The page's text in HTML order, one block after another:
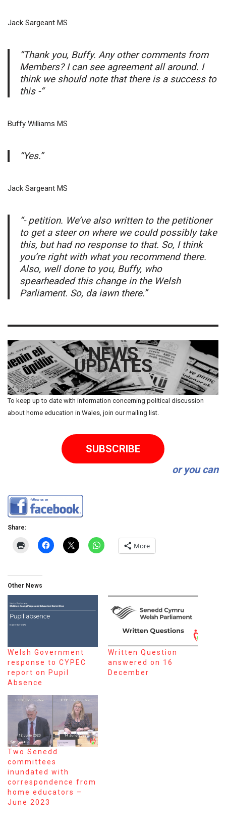
Jack Sargeant MS
“Thank you, Buffy. Any other comments from
Members? I can see agreement all around. I
think we should note that there is a success to
this -“
Buffy Williams MS
“Yes.”
Jack Sargeant MS
“- petition. We’ve also written to the petitioner
to get a steer on where we could possibly take
this, but had no response to that. So, I think
you’re right with what you recommend there.
Also, well done to you, Buffy, who
spearheaded this change in the Welsh
Parliament. So, da iawn there.”
NEWS
UPDATES
To keep up to date with information concerning political discussion
about home education in Wales, join our mailing list.
SUBSCRIBE
or you can
Share:
More
Other News
Welsh Government
response to CYPEC
report on Pupil
Absence
Written Question
answered on 16
December
Two Senedd
committees
inundated with
correspondence from
home educators –
June 2023